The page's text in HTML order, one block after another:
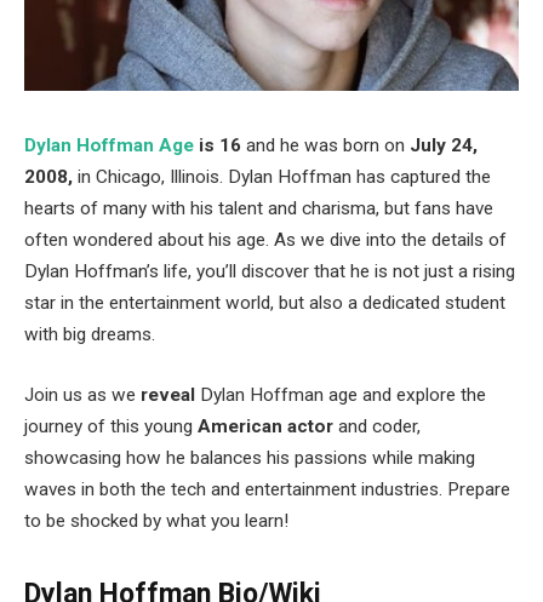
Dylan Hoffman Age is 16 and he was born on July 24,
2008, in Chicago, Illinois. Dylan Hoffman has captured the
hearts of many with his talent and charisma, but fans have
often wondered about his age. As we dive into the details of
Dylan Hoffman’s life, you’ll discover that he is not just a rising
star in the entertainment world, but also a dedicated student
with big dreams.
Join us as we reveal Dylan Hoffman age and explore the
journey of this young American actor and coder,
showcasing how he balances his passions while making
waves in both the tech and entertainment industries. Prepare
to be shocked by what you learn!
Dylan Hoffman Bio/Wiki